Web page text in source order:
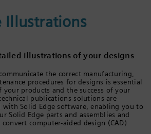
Illustrations
illustrations of your designs
the correct manufacturing,
procedures for designs is essential
products and the success of your
publications solutions are
with Solid Edge software, enabling you to
Solid Edge parts and assemblies and
computer-aided design (CAD)